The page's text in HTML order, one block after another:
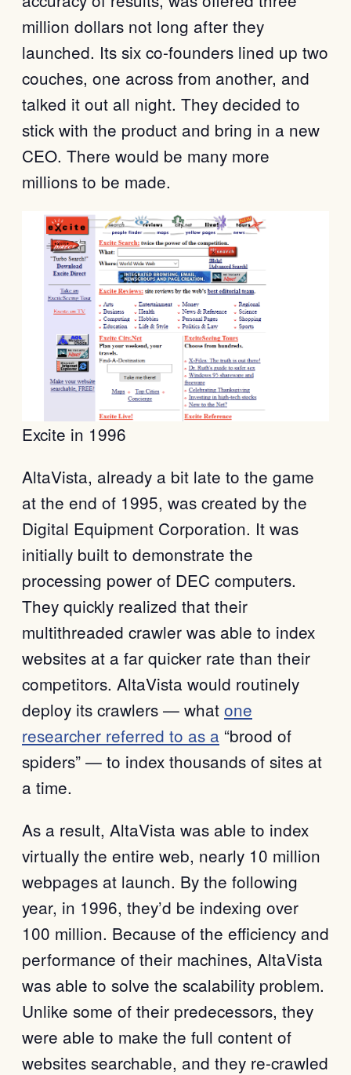
million dollars not long after they
launched. Its six co-founders lined up two
couches, one across from another, and
talked it out all night. They decided to
stick with the product and bring in a new
CEO. There would be many more
millions to be made.
Excite in 1996
AltaVista, already a bit late to the game
at the end of 1995, was created by the
Digital Equipment Corporation. It was
initially built to demonstrate the
processing power of DEC computers.
They quickly realized that their
multithreaded crawler was able to index
websites at a far quicker rate than their
competitors. AltaVista would routinely
deploy its crawlers — what one
researcher referred to as a “brood of
spiders” — to index thousands of sites at
a time.
As a result, AltaVista was able to index
virtually the entire web, nearly 10 million
webpages at launch. By the following
year, in 1996, they’d be indexing over
100 million. Because of the efficiency and
performance of their machines, AltaVista
was able to solve the scalability problem.
Unlike some of their predecessors, they
were able to make the full content of
websites searchable, and they re-crawled